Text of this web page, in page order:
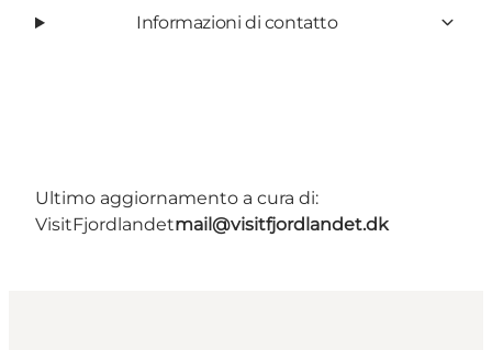
Informazioni di contatto
Ultimo aggiornamento a cura di:
VisitFjordlandetmail@visitfjordlandet.dk